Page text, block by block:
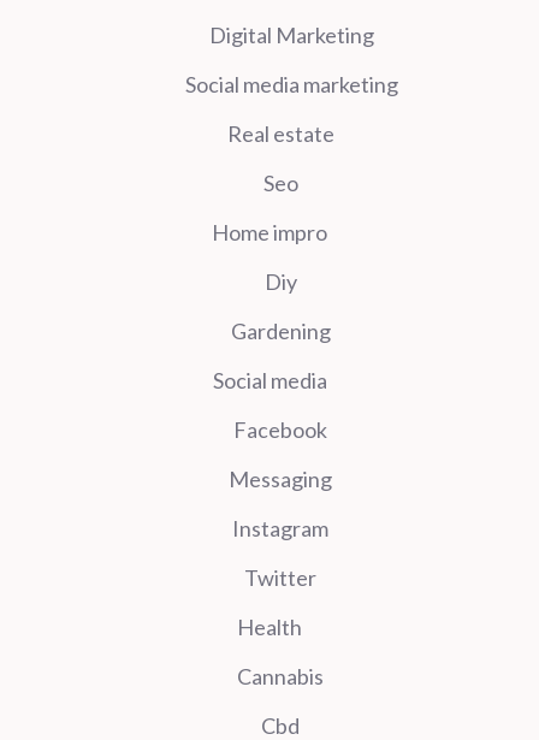
Digital Marketing
Social media marketing
Real estate
Seo
Home impro
Diy
Gardening
Social media
Facebook
Messaging
Instagram
Twitter
Health
Cannabis
Cbd